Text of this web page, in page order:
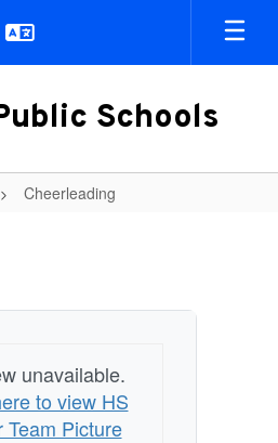
Schools
Cheerleading
unavailable.
to view HS
Team Picture